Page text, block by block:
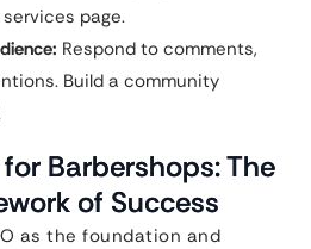
page.
Respond to comments,
Build a community
Barbershops: The
of Success
as the foundation and